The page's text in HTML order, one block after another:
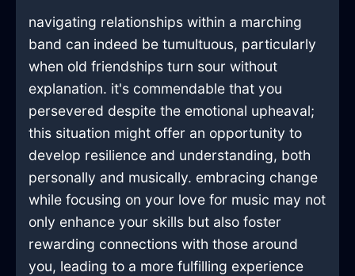
navigating relationships within a marching
band can indeed be tumultuous, particularly
when old friendships turn sour without
explanation. it's commendable that you
persevered despite the emotional upheaval;
this situation might offer an opportunity to
develop resilience and understanding, both
personally and musically. embracing change
while focusing on your love for music may not
only enhance your skills but also foster
rewarding connections with those around
you, leading to a more fulfilling experience